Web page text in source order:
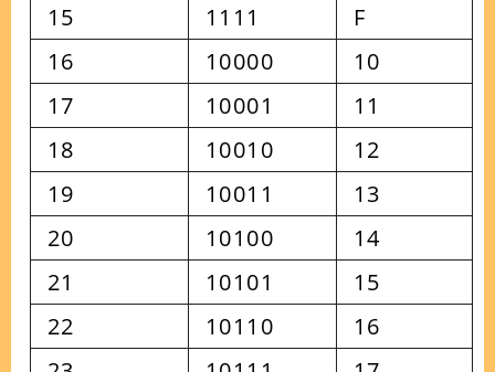
15
1111
F
16
10000
10
17
10001
11
18
10010
12
19
10011
13
20
10100
14
21
10101
15
22
10110
16